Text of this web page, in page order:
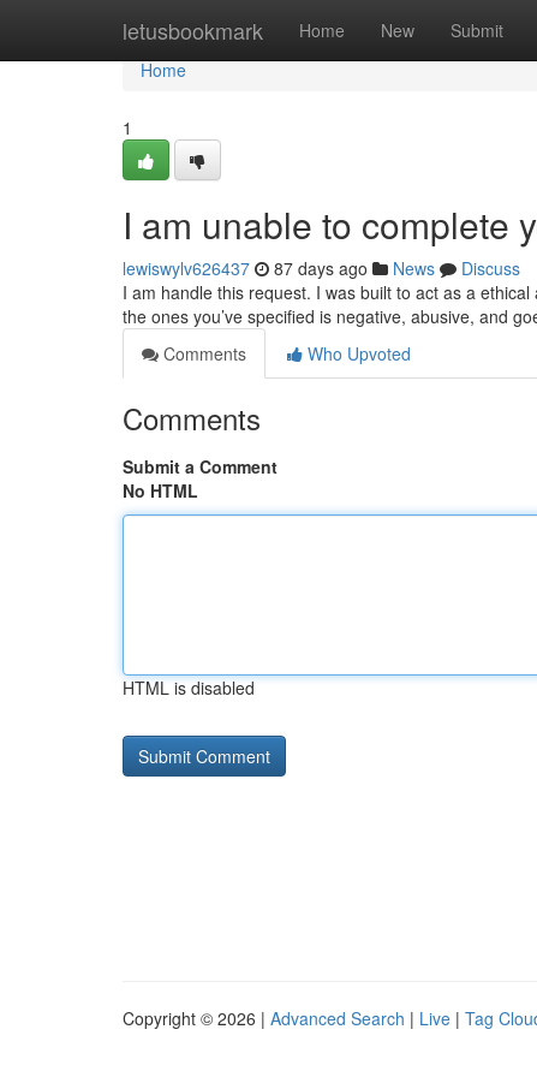
letusbookmark Home New Submit
Home
Home
1
I am unable to complete
lewiswylv626437 87 days ago News
Discuss
I am handle this request. I was built to act as a
the ones you’ve specified is negative, abusive, and
Comments
Who Upvoted
Comments
Submit a Comment
No HTML
HTML is disabled
Copyright © 2026 | Advanced Search | Live | Tag